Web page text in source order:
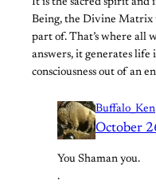
It is the sacred spirit and
Being, the Divine Matrix
part of. That’s where all
answers, it generates
consciousness out of an
Buffalo_Ken
October
You Shaman you.
.